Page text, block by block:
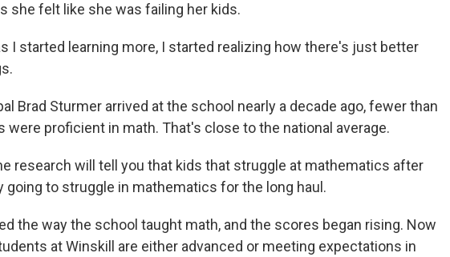
she felt like she was failing her kids.
I started learning more, I started realizing how there's just better
Brad Sturmer arrived at the school nearly a decade ago, fewer than
were proficient in math. That's close to the national average.
research will tell you that kids that struggle at mathematics after
going to struggle in mathematics for the long haul.
the way the school taught math, and the scores began rising. Now
at Winskill are either advanced or meeting expectations in